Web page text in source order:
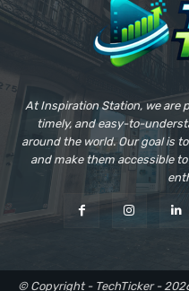
At Inspiration Station, we are
timely, and easy-to-
around the world. Our goal is
and make them accessible
© Copyright - TechTicker -